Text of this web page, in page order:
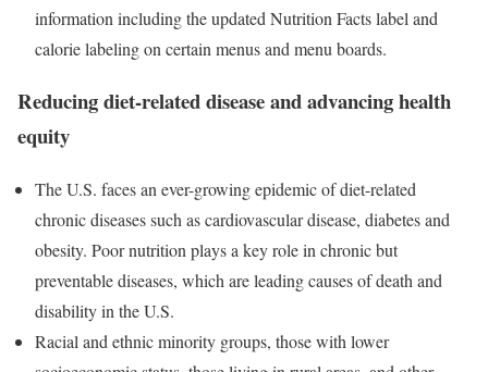
information including the updated Nutrition Facts label and
calorie labeling on certain menus and menu boards.
Reducing diet-related disease and advancing health
equity
The U.S. faces an ever-growing epidemic of diet-related
chronic diseases such as cardiovascular disease, diabetes and
obesity. Poor nutrition plays a key role in chronic but
preventable diseases, which are leading causes of death and
disability in the U.S.
Racial and ethnic minority groups, those with lower